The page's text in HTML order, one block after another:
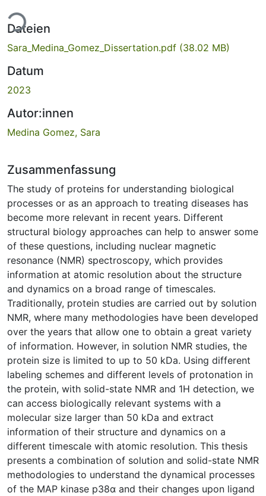
Dateien
Sara_Medina_Gomez_Dissertation.pdf (38.02 MB)
Datum
2023
Autor:innen
Medina Gomez, Sara
Zusammenfassung
The study of proteins for understanding biological
processes or as an approach to treating diseases has
become more relevant in recent years. Different
structural biology approaches can help to answer some
of these questions, including nuclear magnetic
resonance (NMR) spectroscopy, which provides
information at atomic resolution about the structure
and dynamics on a broad range of timescales.
Traditionally, protein studies are carried out by solution
NMR, where many methodologies have been developed
over the years that allow one to obtain a great variety
of information. However, in solution NMR studies, the
protein size is limited to up to 50 kDa. Using different
labeling schemes and different levels of protonation in
the protein, with solid-state NMR and 1H detection, we
can access biologically relevant systems with a
molecular size larger than 50 kDa and extract
information of their structure and dynamics on a
different timescale with atomic resolution. This thesis
presents a combination of solution and solid-state NMR
methodologies to understand the dynamical processes
of the MAP kinase p38α and their changes upon ligand